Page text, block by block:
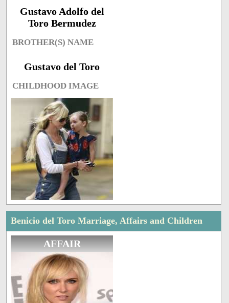
Gustavo Adolfo del
Toro Bermudez
BROTHER(S) NAME
Gustavo del Toro
CHILDHOOD IMAGE
Benicio del Toro Marriage, Affairs and Children
AFFAIR